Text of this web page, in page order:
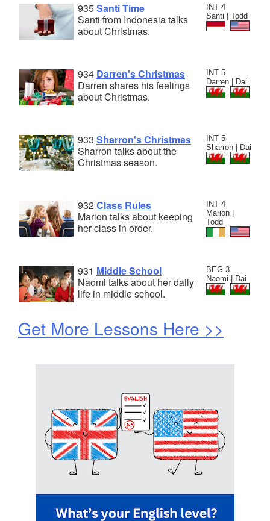
INT 4
Santi | Todd
935Santi Time
Santi from Indonesia talks
about Christmas.
INT 5
Darren | Dai
934 Darren's Christmas
Darren shares his feelings
about Christmas.
INT 5
Sharron | Dai
933 Sharron's Christmas
Sharron talks about the
Christmas season.
INT 4
Marion |
Todd
932Class Rules
Marion talks about keeping
her class in order.
BEG 3
Naomi | Dai
931 Middle School
Naomi talks about her daily
life in middle school.
Get More Lessons Here >>